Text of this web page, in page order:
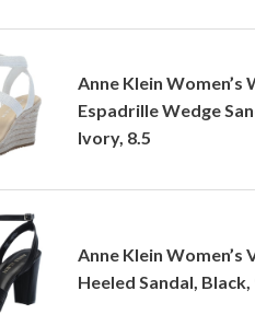
Anne Klein Women’s
Espadrille Wedge
Ivory, 8.5
Anne Klein Women’s
Heeled Sandal, Black,